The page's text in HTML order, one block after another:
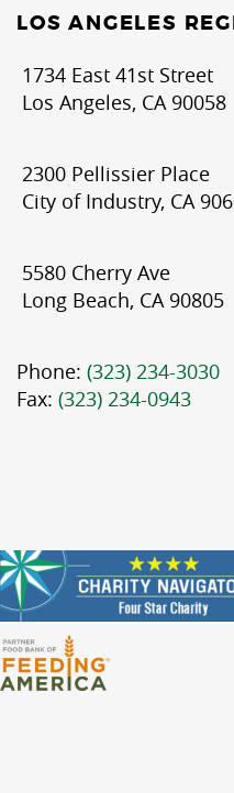
LOS ANGELES
1734 East 41st Street
Los Angeles, CA 90058
2300 Pellissier Place
City of Industry, CA
5580 Cherry Ave
Long Beach, CA 90805
Phone: (323) 234-3030
Fax: (323) 234-0943